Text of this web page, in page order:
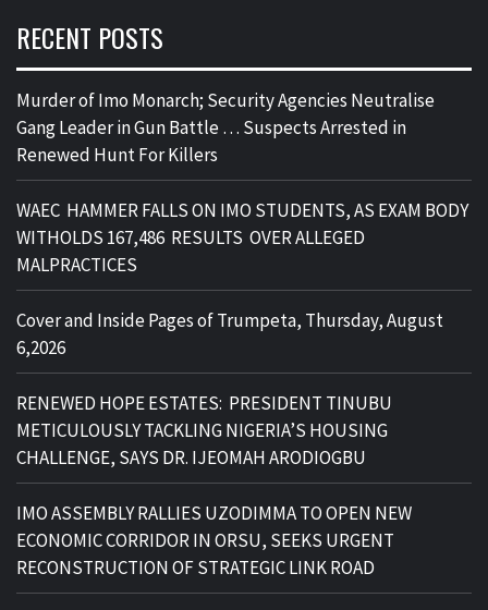
RECENT POSTS
Murder of Imo Monarch; Security Agencies Neutralise
Gang Leader in Gun Battle … Suspects Arrested in
Renewed Hunt For Killers
WAEC HAMMER FALLS ON IMO STUDENTS, AS EXAM BODY
WITHOLDS 167,486 RESULTS OVER ALLEGED
MALPRACTICES
Cover and Inside Pages of Trumpeta, Thursday, August
6,2026
RENEWED HOPE ESTATES: PRESIDENT TINUBU
METICULOUSLY TACKLING NIGERIA’S HOUSING
CHALLENGE, SAYS DR. IJEOMAH ARODIOGBU
IMO ASSEMBLY RALLIES UZODIMMA TO OPEN NEW
ECONOMIC CORRIDOR IN ORSU, SEEKS URGENT
RECONSTRUCTION OF STRATEGIC LINK ROAD